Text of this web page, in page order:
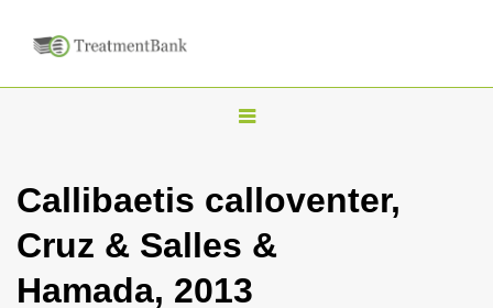
T
g
l
n
Callibaetis calloventer,
Cruz & Salles &
Hamada, 2013